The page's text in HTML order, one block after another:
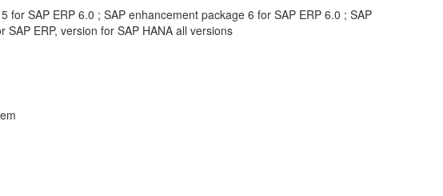
SAP ERP 6.0 ; SAP enhancement package 6 for SAP ERP 6.0 ; SAP
ERP, version for SAP HANA all versions